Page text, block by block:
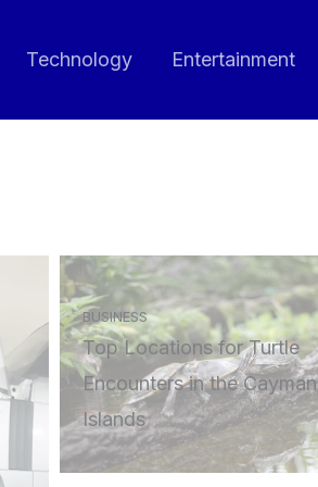
Technology Entertainment
BUSINESS
Top Locations for Turtle
Encounters in the Cayman
Islands